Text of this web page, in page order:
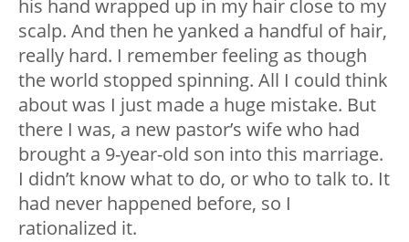
his hand wrapped up in my hair close to my
scalp. And then he yanked a handful of hair,
really hard. I remember feeling as though
the world stopped spinning. All I could think
about was I just made a huge mistake. But
there I was, a new pastor’s wife who had
brought a 9-year-old son into this marriage.
I didn’t know what to do, or who to talk to. It
had never happened before, so I
rationalized it.